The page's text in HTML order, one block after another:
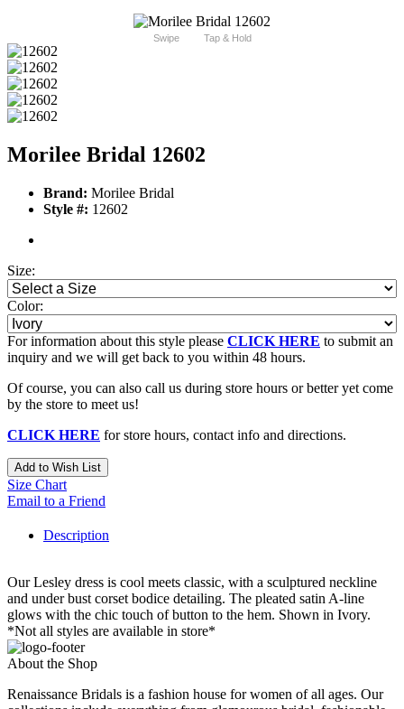
Swipe Tap & Hold
Morilee Bridal 12602
Brand: Morilee Bridal
Style #: 12602
Size:
Color:
For information about this style please CLICK HERE to submit an
inquiry and we will get back to you within 48 hours.
Of course, you can also call us during store hours or better yet come
by the store to meet us!
CLICK HERE for store hours, contact info and directions.
Add to Wish List
Size Chart
Email to a Friend
Description
Our Lesley dress is cool meets classic, with a sculptured neckline
and under bust corset bodice detailing. The pleated satin A-line
glows with the chic touch of button to the hem. Shown in Ivory.
*Not all styles are available in store*
About the Shop
Renaissance Bridals is a fashion house for women of all ages. Our